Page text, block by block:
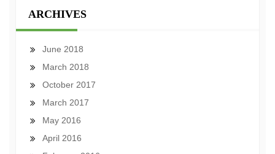
ARCHIVES
June 2018
March 2018
October 2017
March 2017
May 2016
April 2016